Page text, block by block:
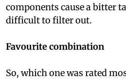
components cause a bitter
difficult to filter out.
Favourite combination
So, which one was rated